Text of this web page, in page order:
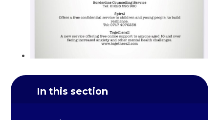
In this section